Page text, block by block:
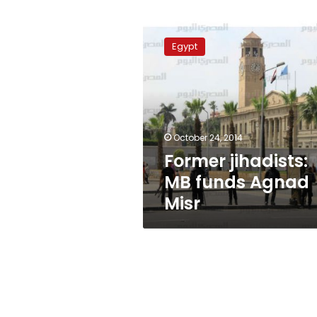
jihadists:
MB
Agnad
Egypt
October 24, 2014
Former jihadists:
MB funds Agnad
Misr